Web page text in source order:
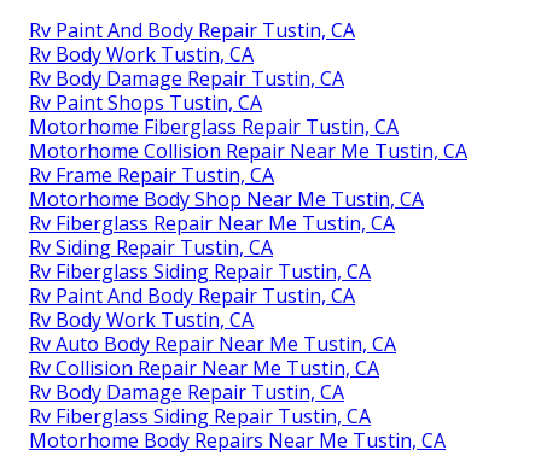
Rv Paint And Body Repair Tustin, CA
Rv Body Work Tustin, CA
Rv Body Damage Repair Tustin, CA
Rv Paint Shops Tustin, CA
Motorhome Fiberglass Repair Tustin, CA
Motorhome Collision Repair Near Me Tustin, CA
Rv Frame Repair Tustin, CA
Motorhome Body Shop Near Me Tustin, CA
Rv Fiberglass Repair Near Me Tustin, CA
Rv Siding Repair Tustin, CA
Rv Fiberglass Siding Repair Tustin, CA
Rv Paint And Body Repair Tustin, CA
Rv Body Work Tustin, CA
Rv Auto Body Repair Near Me Tustin, CA
Rv Collision Repair Near Me Tustin, CA
Rv Body Damage Repair Tustin, CA
Rv Fiberglass Siding Repair Tustin, CA
Motorhome Body Repairs Near Me Tustin, CA